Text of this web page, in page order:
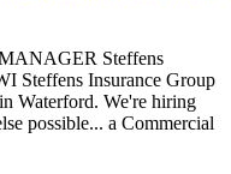
Steffens
Steffens Insurance Group
Waterford. We're hiring
possible... a Commercial